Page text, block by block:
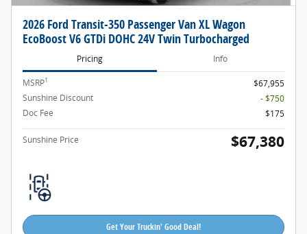
2026 Ford Transit-350 Passenger Van XL Wagon
EcoBoost V6 GTDi DOHC 24V Twin Turbocharged
Pricing Info
MSRP1
$67,955
Sunshine Discount
- $750
Doc Fee
$175
Sunshine Price $67,380
Get Your Truckin' Good Deal!